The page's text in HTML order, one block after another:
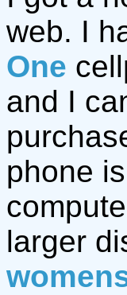
web. I
One
and I
phone
larger